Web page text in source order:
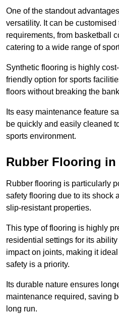
One of the standout
versatility. It can be
requirements, from basketball
catering to a wide range of
Synthetic flooring is highly
friendly option for sports
floors without breaking the
Its easy maintenance feature
be quickly and easily cleaned
sports environment.
Rubber Flooring
Rubber flooring is particularly
safety flooring due to its shock
slip-resistant properties.
This type of flooring is highly
residential settings for its
impact on joints, making it
safety is a priority.
Its durable nature ensures
maintenance required, saving
long run.